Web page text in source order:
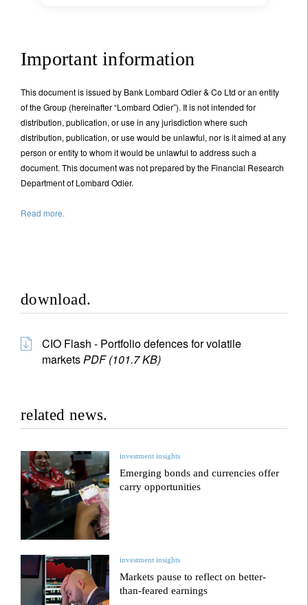
Important information
This document is issued by Bank Lombard Odier & Co Ltd or an entity
of the Group (hereinafter “Lombard Odier”). It is not intended for
distribution, publication, or use in any jurisdiction where such
distribution, publication, or use would be unlawful, nor is it aimed at any
person or entity to whom it would be unlawful to address such a
document. This document was not prepared by the Financial Research
Department of Lombard Odier.
Read more.
download.
CIO Flash - Portfolio defences for volatile
marketsPDF (101.7 KB)
related news.
investment insights
Emerging bonds and currencies offer
carry opportunities
investment insights
Markets pause to reflect on better-
than-feared earnings